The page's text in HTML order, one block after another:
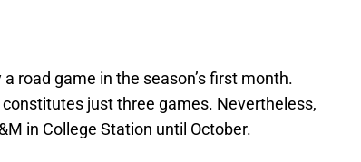
road game in the season’s first month.
just three games. Nevertheless,
in College Station until October.